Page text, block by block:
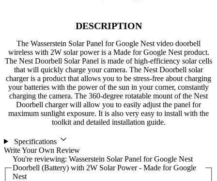
DESCRIPTION
The Wasserstein Solar Panel for Google Nest video doorbell
wireless with 2W solar power is a Made for Google Nest product.
The Nest Doorbell Solar Panel is made of high-efficiency solar cells
that will quickly charge your camera. The Nest Doorbell solar
charger is a product that allows you to be stress-free about charging
your batteries with the power of the sun in your corner, constantly
charging the camera. The 360-degree rotatable mount of the Nest
Doorbell charger will allow you to easily adjust the panel for
maximum sunlight exposure. It is also very easy to install with the
toolkit and detailed installation guide.
Specifications
Write Your Own Review
You're reviewing: Wasserstein Solar Panel for Google Nest
Doorbell (Battery) with 2W Solar Power - Made for Google
Nest